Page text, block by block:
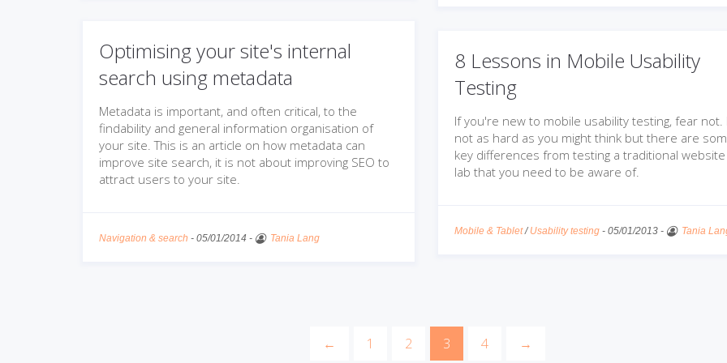
Optimising your site's internal
search using metadata
Metadata is important, and often critical, to the
findability and general information organisation of
your site. This is an article on how metadata can
improve site search, it is not about improving SEO to
attract users to your site.
Navigation & search - 05/01/2014 - Tania Lang
8 Lessons in Mobile Usability
Testing
If you're new to mobile usability testing, fear not.
not as hard as you might think but there are
key differences from testing a traditional website
lab that you need to be aware of.
Mobile & Tablet/ Usability testing - 05/01/2013 - Tania
← 1 2 3 4 →